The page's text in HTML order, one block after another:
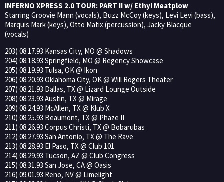
INFERNO XPRESS 2.0 TOUR: PART IIw/ Ethyl Meatplow
Starring Groovie Mann (vocals), Buzz McCoy (keys), Levi Levi (bass),
Marquis Mark (keys), Otto Matix (percussion), Jacky Blacque
(vocals)
203) 08.17.93 Kansas City, MO @ Shadows
204) 08.18.93 Springfield, MO @ Regency Showcase
205) 08.19.93 Tulsa, OK @ Ikon
206) 08.20.93 Oklahoma City, OK @ Will Rogers Theater
207) 08.21.93 Dallas, TX @ Lizard Lounge Outside
208) 08.23.93 Austin, TX @ Mirage
209) 08.24.93 McAllen, TX @ Klub X
210) 08.25.93 Beaumont, TX @ Phaze II
211) 08.26.93 Corpus Christi, TX @ Bobarubas
212) 08.27.93 San Antonio, TX @ The Rave
213) 08.28.93 El Paso, TX @ Club 101
214) 08.29.93 Tucson, AZ @ Club Congress
215) 08.31.93 San Jose, CA @ Oasis
216) 09.01.93 Reno, NV @ Limelight